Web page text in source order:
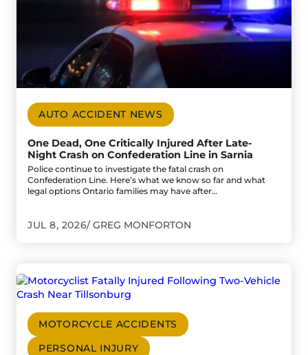
AUTO ACCIDENT NEWS
One Dead, One Critically Injured After Late-
Night Crash on Confederation Line in Sarnia
Police continue to investigate the fatal crash on
Confederation Line. Here’s what we know so far and what
legal options Ontario families may have after…
JUL 8, 2026 GREG MONFORTON
MOTORCYCLE ACCIDENTS
PERSONAL INJURY
Go to Motorcyclist Fatally Injured Following Two-Vehicle